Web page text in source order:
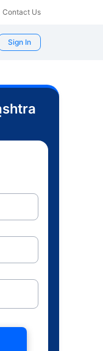
Contact Us
Sign In